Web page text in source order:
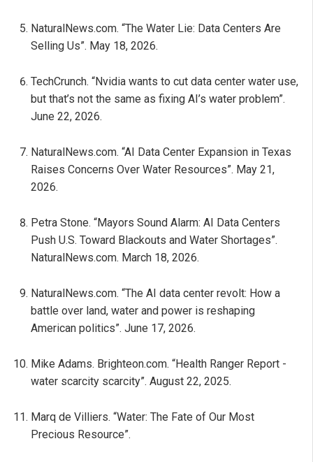
NaturalNews.com. “The Water Lie: Data Centers Are
Selling Us”. May 18, 2026.
TechCrunch. “Nvidia wants to cut data center water use,
but that’s not the same as fixing AI’s water problem”.
June 22, 2026.
NaturalNews.com. “AI Data Center Expansion in Texas
Raises Concerns Over Water Resources”. May 21,
2026.
Petra Stone. “Mayors Sound Alarm: AI Data Centers
Push U.S. Toward Blackouts and Water Shortages”.
NaturalNews.com. March 18, 2026.
NaturalNews.com. “The AI data center revolt: How a
battle over land, water and power is reshaping
American politics”. June 17, 2026.
Mike Adams. Brighteon.com. “Health Ranger Report -
water scarcity scarcity”. August 22, 2025.
Marq de Villiers. “Water: The Fate of Our Most
Precious Resource”.